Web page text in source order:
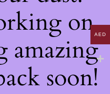
on
amazing
soon!
AED